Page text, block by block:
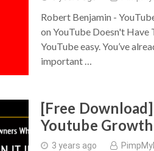
Robert Benjamin -
on YouTube Doesn't Have
YouTube easy. You’ve
important …
[Free
Youtube
3 years ago